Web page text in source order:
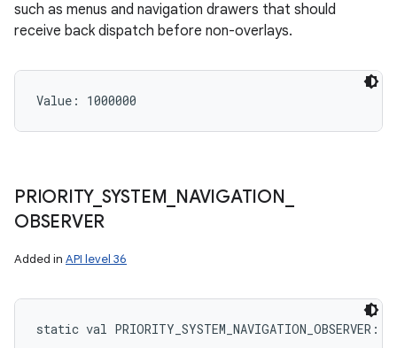
such as menus and navigation drawers that should
receive back dispatch before non-overlays.
Value: 1000000
PRIORITY_ SYSTEM NAVIGATION
OBSERVER
Added in API level 36
static val PRIORITY_SYSTEM_NAVIGATION_OBSERVER :